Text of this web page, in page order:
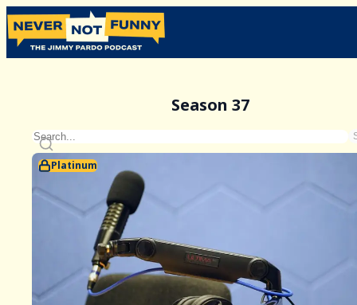
Season 37
Platinum